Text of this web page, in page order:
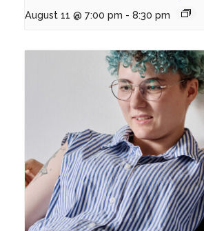
August 11 @ 7:00 pm - 8:30 pm